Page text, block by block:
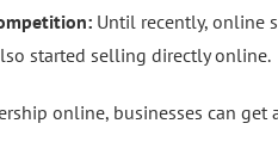
Until recently, online
started selling directly online.
online, businesses can